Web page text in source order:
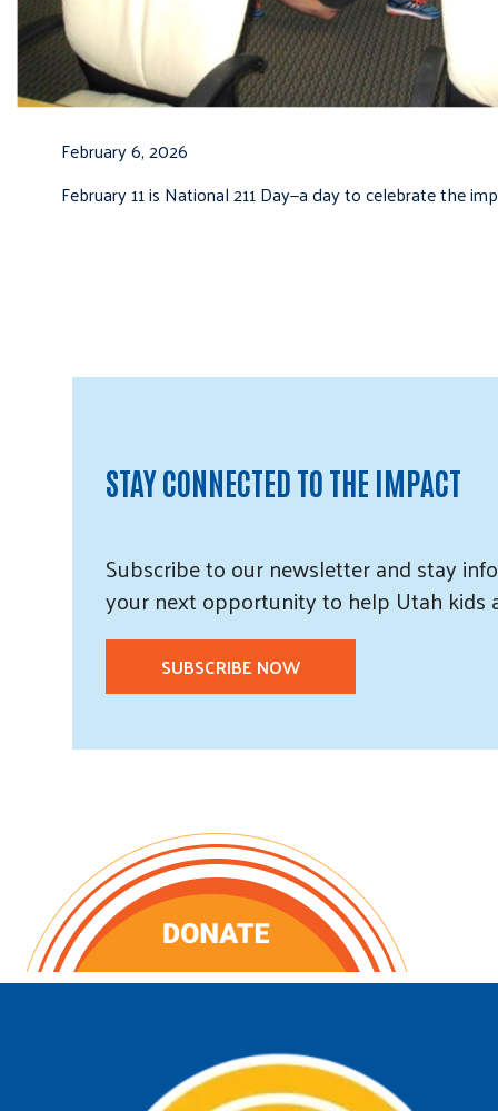
February 6, 2026
February 11 is National 211 Day—a day to celebrate the
STAY CONNECTED TO THE IMPACT
Subscribeto ournewsletter andstay
your next opportunity to help Utah kids
SUBSCRIBE NOW